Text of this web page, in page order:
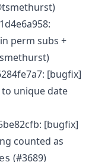
perm subs +
[bugfix]
unique date
[bugfix]
counted as
(#3689)